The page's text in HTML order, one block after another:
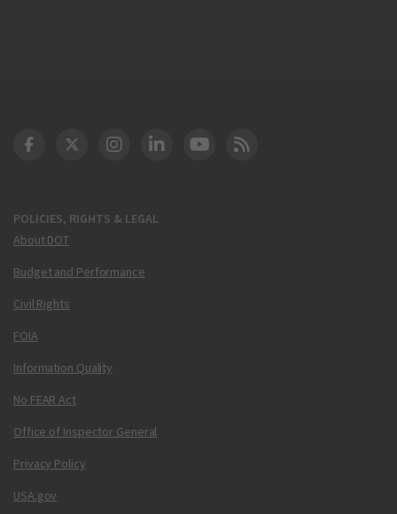
POLICIES, RIGHTS & LEGAL
About DOT
Budget and Performance
Civil Rights
FOIA
Information Quality
No FEAR Act
Office of Inspector General
Privacy Policy
USA.gov
DOT Facebook
DOT Twitter
DOT Instagram
DOT LinkedIn
FAA YouTube
Cleared for Takeoff